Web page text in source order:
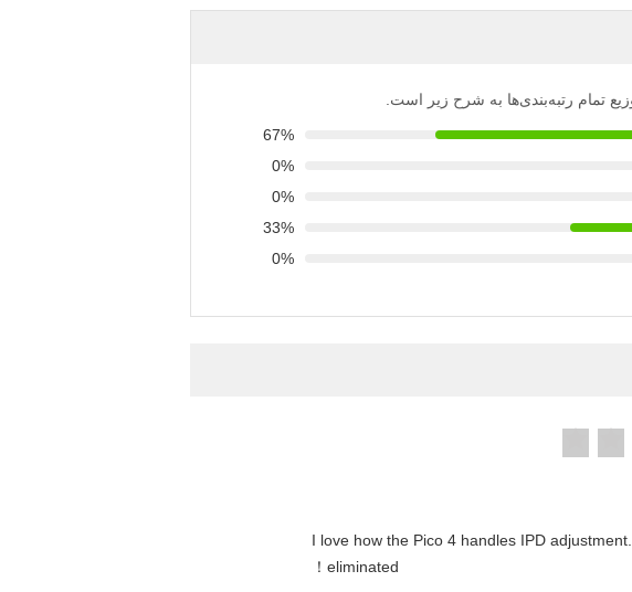
تمام رتبه‌بندی‌ها به شرح زیر است.
67%
0%
0%
33%
0%
"I love how the Pico 4 handles IPD
eliminated！